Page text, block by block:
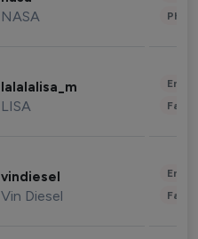
NASA
lalalalisa_m
LISA
vindiesel
Vin Diesel